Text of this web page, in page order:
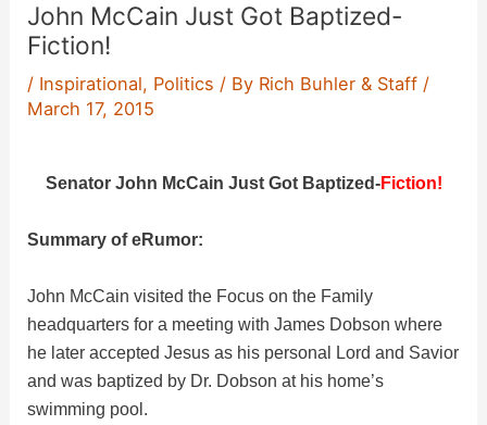
John McCain Just Got Baptized-
Fiction!
/ Inspirational, Politics / By Rich Buhler & Staff /
March 17, 2015
Senator John McCain Just Got Baptized-Fiction!
Summary of eRumor:
John McCain visited the Focus on the Family
headquarters for a meeting with James Dobson where
he later accepted Jesus as his personal Lord and Savior
and was baptized by Dr. Dobson at his home’s
swimming pool.